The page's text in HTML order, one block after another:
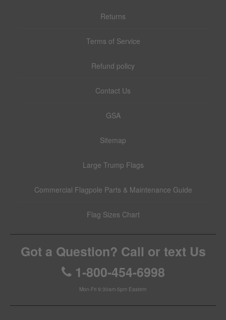
Returns
Terms of Service
Refund policy
Contact Us
GSA
Sitemap
Large Trump Flags
Commercial Flagpole Parts & Maintenance Guide
Flag Sizes Chart
Got a Question? Call or text Us
1-800-454-6998
Mon-Fri 9:30am-5pm Eastern